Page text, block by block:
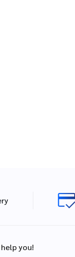
you!